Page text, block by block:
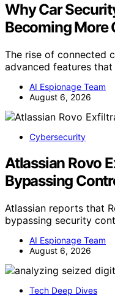
Why Car
Becoming More
The rise of connected
advanced features
AI Espionage Team
August 6, 2026
Cybersecurity
Atlassian Rovo
Bypassing
Atlassian reports that
bypassing security
AI Espionage Team
August 6, 2026
Tech Deep Dives